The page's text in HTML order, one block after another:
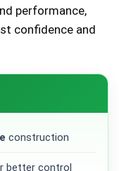
performance,
confidence and
construction
better control